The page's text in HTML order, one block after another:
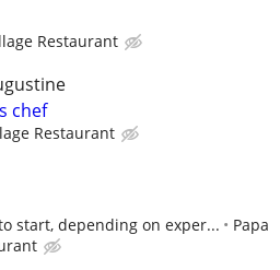
Restaurant
chef
Restaurant
start, depending on exper...
Papa